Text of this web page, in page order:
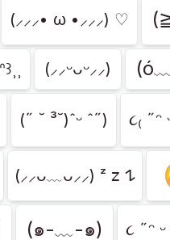
(⸝⸝⸝• ω •⸝⸝⸝) ♡
(⸝⸝ᵕᴗᵕ⸝⸝)
(˶ ˘ ³˘)ˆᵕ ˆ˶) ૮₍ ˶ᵔ
(⸝⸝ᴗ﹏ᴗ⸝⸝) ᶻ 𝗓 𐰁
(๑-﹏-๑) ૮ ˶ᵔ